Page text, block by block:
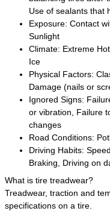
Use of sealants that
Exposure: Contact
Sunlight
Climate: Extreme
Ice
Physical Factors:
Damage (nails or
Ignored Signs:
or vibration, Failure
changes
Road Conditions:
Driving Habits:
Braking, Driving on
What is tire treadwear?
Treadwear, traction and
specifications on a tire.